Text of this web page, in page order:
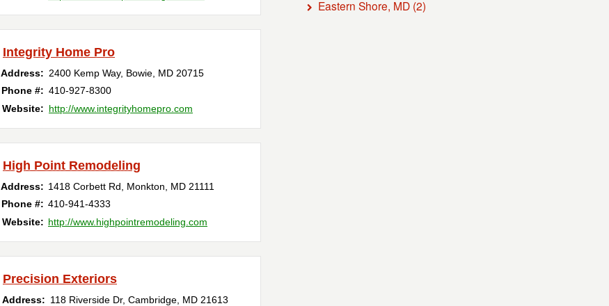
Eastern Shore, MD(2)
Integrity Home Pro
Address: 2400 Kemp Way, Bowie MD 20715
Phone #: 410-927-8300
Website: http://www.integrityhomepro.com
High Point Remodeling
Address: 1418 Corbett Rd Monkton MD 21111
Phone #: 410-941-4333
Website: http://www.highpointremodeling.com
Precision Exteriors
Address: 118 Riverside Dr, Cambridge MD 21613